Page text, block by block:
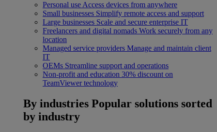
Personal use Access devices from anywhere
Small businesses Simplify remote access and support
Large businesses Scale and secure enterprise IT
Freelancers and digital nomads Work securely from any
location
Managed service providers Manage and maintain client
IT
OEMs Streamline support and operations
Non-profit and education 30% discount on
TeamViewer technology
By industries Popular solutions sorted
by industry